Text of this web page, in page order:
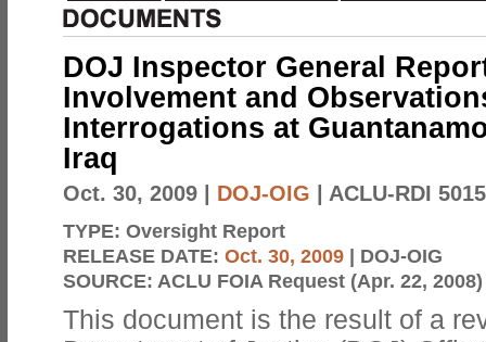
DOJ Inspector General
Involvement and
Interrogations at
Iraq
Oct. 30, 2009 DOJ-OIG | ACLU-RDI 5015
TYPE: Oversight Report
RELEASE DATE: Oct. 30, 2009 | DOJ-OIG
SOURCE: ACLU FOIA Request (Apr. 22, 2008)
This document is the result of a